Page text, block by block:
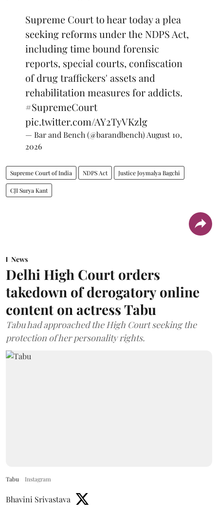
Supreme Court to hear today a plea
seeking reforms under the NDPS Act,
including time bound forensic
reports, special courts, confiscation
of drug traffickers' assets and
rehabilitation measures for addicts.
#SupremeCourt
pic.twitter.com/AY2TyVKzlg
— Bar and Bench (@barandbench) August 10,
2026
Supreme Court of India NDPS Act Justice Joymalya Bagchi
CJI Surya Kant
News
Delhi High Court orders
takedown of derogatory online
content on actress Tabu
Tabu had approached the High Court seeking the
protection of her personality rights.
Tabu Instagram
Bhavini Srivastava